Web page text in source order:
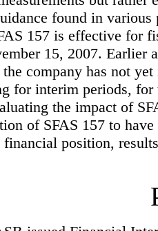
found in various
157 is effective for
15, 2007. Earlier
company has not
for interim periods, for
the impact of
of SFAS 157 to
position,